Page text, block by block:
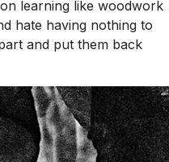
learning like woodwork
hate having nothing to
and put them back